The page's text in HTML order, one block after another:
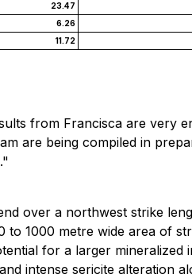
23.47
6.26
11.72
from Francisca are very
are being compiled in
over a northwest strike
1000 metre wide area of
for a larger
intense sericite alteration